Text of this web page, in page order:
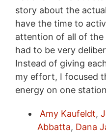
story about the
have the time to
attention of all of the
had to be very
Instead of giving
my effort, I focused
energy on one
Amy Kaufeldt,
Abbatta, Dana